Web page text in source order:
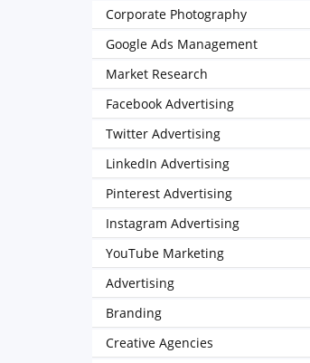
Corporate Photography
Google Ads Management
Market Research
Facebook Advertising
Twitter Advertising
LinkedIn Advertising
Pinterest Advertising
Instagram Advertising
YouTube Marketing
Advertising
Branding
Creative Agencies